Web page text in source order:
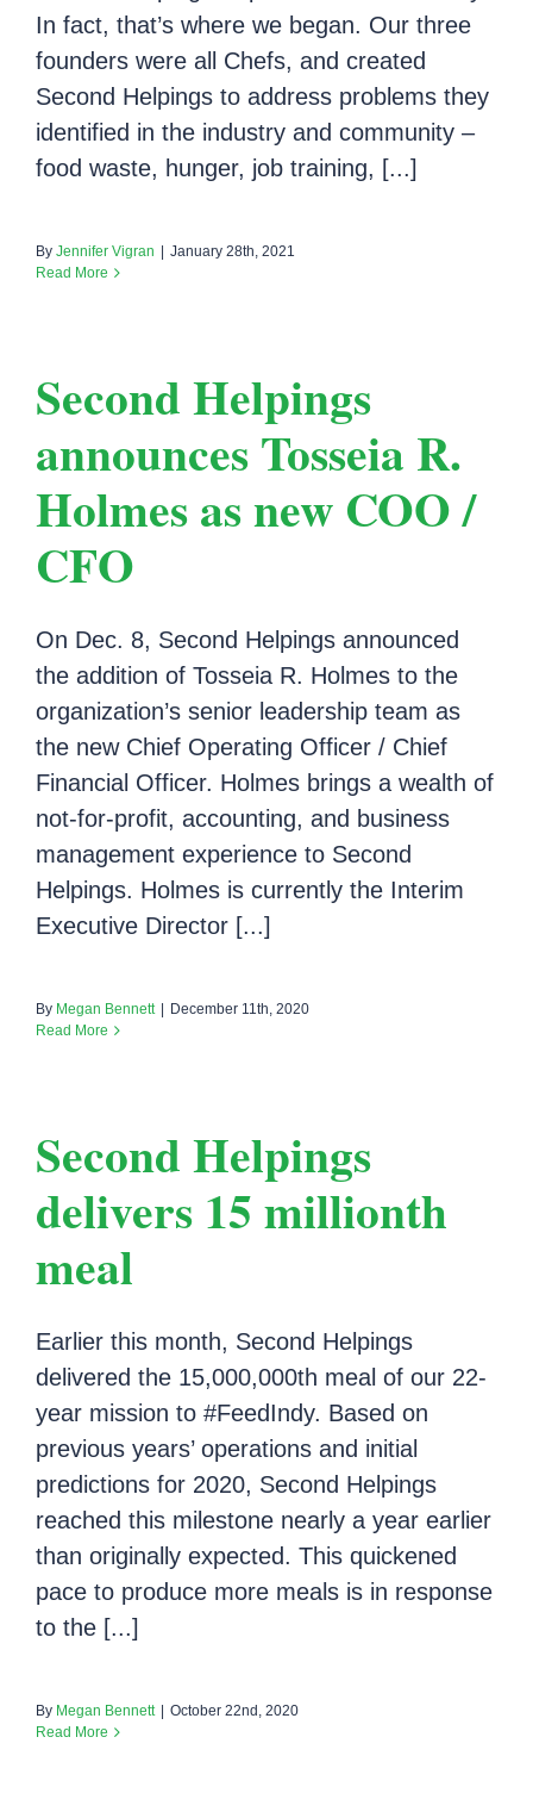
In fact, that’s where we began. Our three
founders were all Chefs, and created
Second Helpings to address problems they
identified in the industry and community –
food waste, hunger, job training, [...]
By Jennifer Vigran
January 28th, 2021
Read More
Second Helpings
announces Tosseia R.
Holmes as new COO /
CFO
On Dec. 8, Second Helpings announced
the addition of Tosseia R. Holmes to the
organization’s senior leadership team as
the new Chief Operating Officer / Chief
Financial Officer. Holmes brings a wealth of
not-for-profit, accounting, and business
management experience to Second
Helpings. Holmes is currently the Interim
Executive Director [...]
By Megan Bennett
December 11th, 2020
Read More
Second Helpings
delivers 15 millionth
meal
Earlier this month, Second Helpings
delivered the 15,000,000th meal of our 22-
year mission to #FeedIndy. Based on
previous years’ operations and initial
predictions for 2020, Second Helpings
reached this milestone nearly a year earlier
than originally expected. This quickened
pace to produce more meals is in response
to the [...]
By Megan Bennett
October 22nd, 2020
Read More